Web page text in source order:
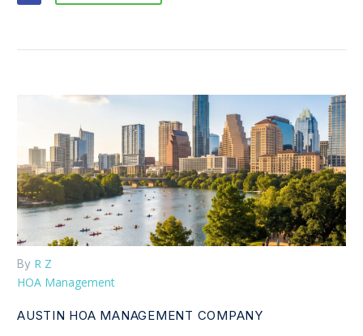
By R Z
HOA Management
AUSTIN HOA MANAGEMENT COMPANY